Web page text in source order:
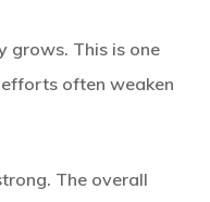
grows. This is one
often weaken
The overall